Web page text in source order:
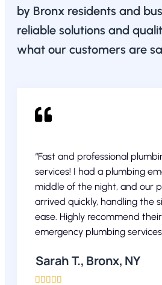
by Bronx residents and
reliable solutions and
what our customers are
“Fast and professional
services! I had a plumbing
middle of the night, and our
arrived quickly, handling the
ease. Highly recommend
emergency plumbing
Sarah T., Bronx, NY
    